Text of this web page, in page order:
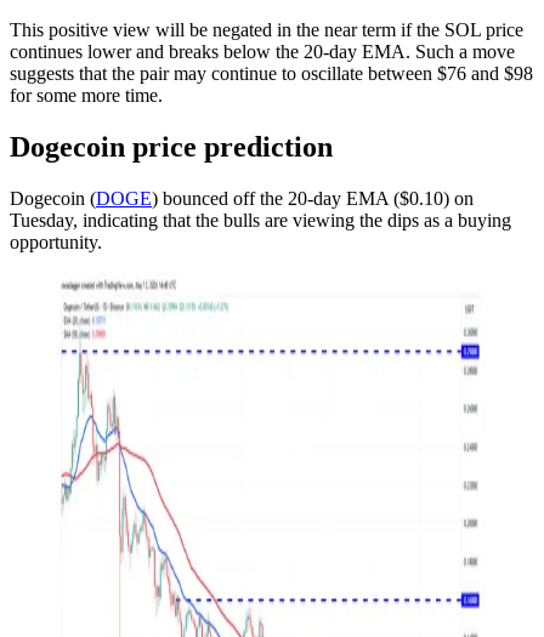
This positive view will be negated in the near term if the SOL price
continues lower and breaks below the 20-day EMA. Such a move
suggests that the pair may continue to oscillate between $76 and $98
for some more time.
Dogecoin price prediction
Dogecoin (DOGE) bounced off the 20-day EMA ($0.10) on
Tuesday, indicating that the bulls are viewing the dips as a buying
opportunity.